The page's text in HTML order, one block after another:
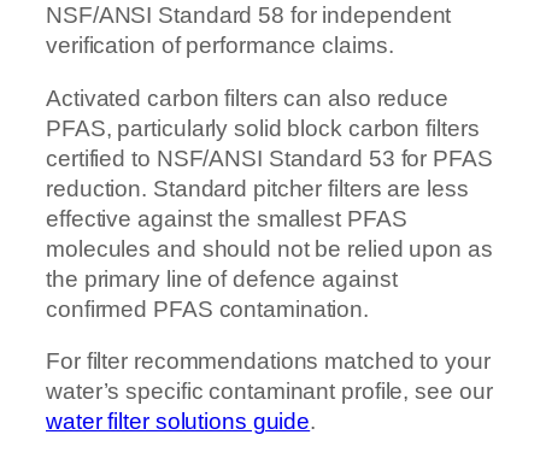
NSF/ANSI Standard 58 for independent
verification of performance claims.
Activated carbon filters can also reduce
PFAS, particularly solid block carbon filters
certified to NSF/ANSI Standard 53 for PFAS
reduction. Standard pitcher filters are less
effective against the smallest PFAS
molecules and should not be relied upon as
the primary line of defence against
confirmed PFAS contamination.
For filter recommendations matched to your
water’s specific contaminant profile, see our
water filter solutions guide.